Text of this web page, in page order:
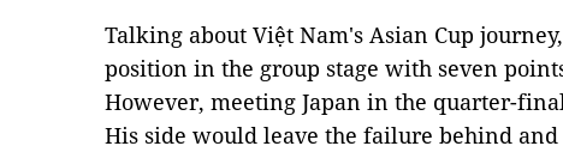
Talking about Việt Nam's Asian Cup
position in the group stage with seven
However, meeting Japan in the quarter-
His side would leave the failure behind